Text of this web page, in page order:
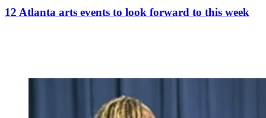
12 Atlanta arts events to look forward to this week